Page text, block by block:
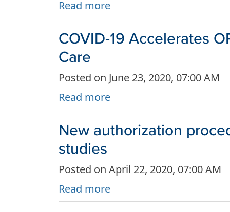
Read more
COVID-19 Accelerates
Care
Posted on June 23, 2020, 07:00 AM
Read more
New authorization
studies
Posted on April 22, 2020, 07:00 AM
Read more